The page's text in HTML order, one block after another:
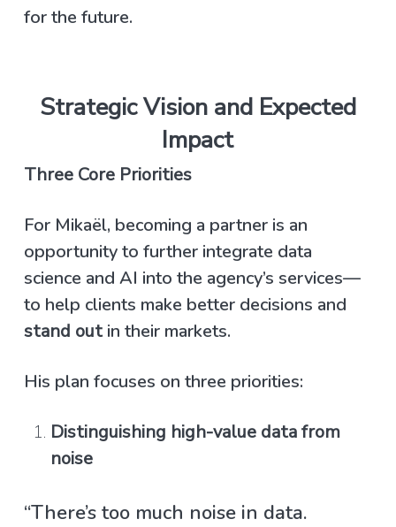
for the future.
Strategic Vision and Expected
Impact
Three Core Priorities
For Mikaël, becoming a partner is an
opportunity to further integrate data
science and AI into the agency’s services—
to help clients make better decisions and
stand outin their markets.
His plan focuses on three priorities:
Distinguishing high-value data from
noise
“There’s too much noise in data.